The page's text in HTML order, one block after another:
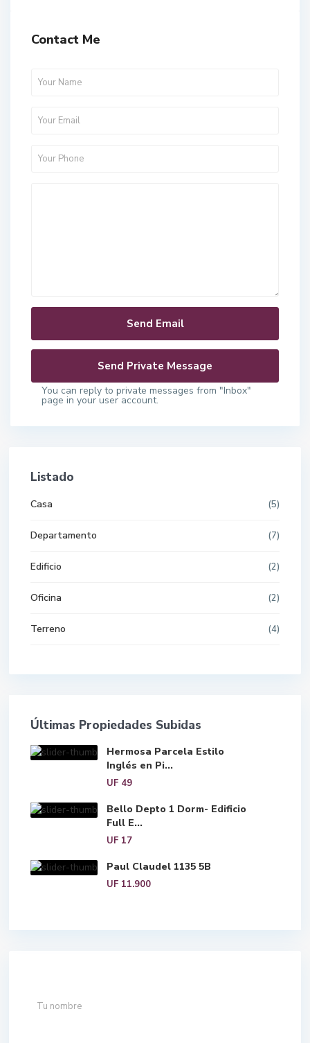
Contact Me
You can reply to private messages from "Inbox"
page in your user account.
Listado
Casa (5)
Departamento (7)
Edificio (2)
Oficina (2)
Terreno (4)
Últimas Propiedades Subidas
Hermosa Parcela Estilo
Inglés en Pi...
UF 49
Bello Depto 1 Dorm- Edificio
Full E...
UF 17
Paul Claudel 1135 5B
UF 11.900